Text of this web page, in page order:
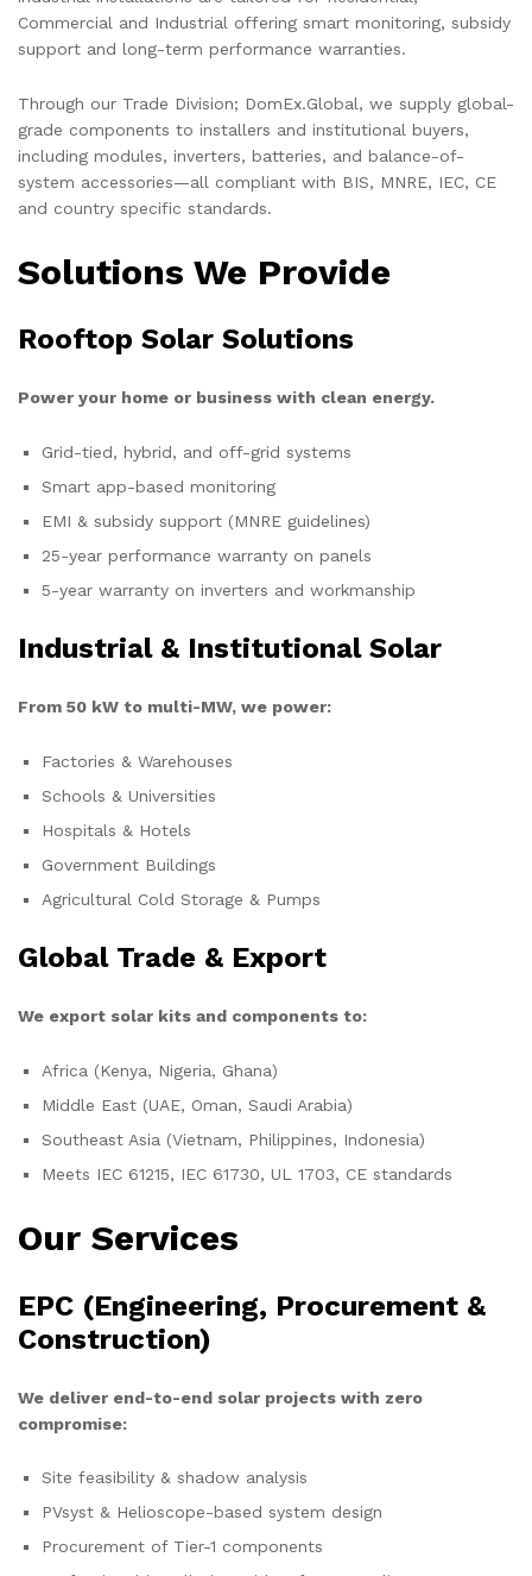
Commercial and Industrial offering smart monitoring, subsidy
support and long-term performance warranties.
Through our Trade Division; DomEx.Global, we supply global-
grade components to installers and institutional buyers,
including modules, inverters, batteries, and balance-of-
system accessories—all compliant with BIS, MNRE, IEC, CE
and country specific standards.
Solutions We Provide
Rooftop Solar Solutions
Power your home or business with clean energy.
Grid-tied, hybrid, and off-grid systems
Smart app-based monitoring
EMI & subsidy support (MNRE guidelines)
25-year performance warranty on panels
5-year warranty on inverters and workmanship
Industrial & Institutional Solar
From 50 kW to multi-MW, we power:
Factories & Warehouses
Schools & Universities
Hospitals & Hotels
Government Buildings
Agricultural Cold Storage & Pumps
Global Trade & Export
We export solar kits and components to:
Africa (Kenya, Nigeria, Ghana)
Middle East (UAE, Oman, Saudi Arabia)
Southeast Asia (Vietnam, Philippines, Indonesia)
Meets IEC 61215, IEC 61730, UL 1703, CE standards
Our Services
EPC (Engineering, Procurement &
Construction)
We deliver end-to-end solar projects with zero
compromise:
Site feasibility & shadow analysis
PVsyst & Helioscope-based system design
Procurement of Tier-1 components